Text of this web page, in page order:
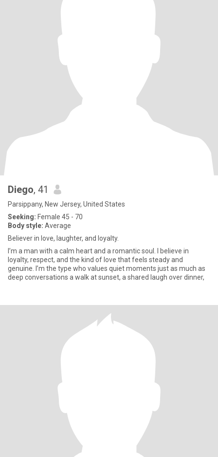
Diego, 41
Parsippany, New Jersey, United States
Seeking: Female 45 - 70
Body style: Average
Believer in love, laughter, and loyalty.
I’m a man with a calm heart and a romantic soul. I believe in
loyalty, respect, and the kind of love that feels steady and
genuine. I’m the type who values quiet moments just as much as
deep conversations a walk at sunset, a shared laugh over dinner,